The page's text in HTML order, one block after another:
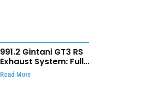
991.2 Gintani GT3 RS
Exhaust System: Full
Titanium Setup With
40 WHP Claim
Read More